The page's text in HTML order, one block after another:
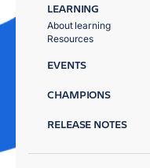
LEARNING
About learning
Resources
EVENTS
CHAMPIONS
RELEASE NOTES